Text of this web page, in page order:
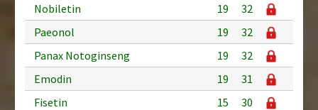
Nobiletin
19
32
Paeonol
19
32
Panax Notoginseng
19
32
Emodin
19
31
Fisetin
15
30